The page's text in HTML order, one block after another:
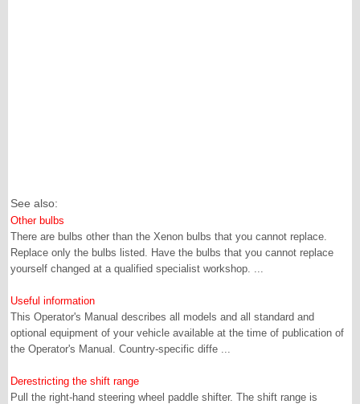
See also:
Other bulbs
There are bulbs other than the Xenon bulbs that you cannot replace.
Replace only the bulbs listed. Have the bulbs that you cannot replace
yourself changed at a qualified specialist workshop. ...
Useful information
This Operator's Manual describes all models and all standard and
optional equipment of your vehicle available at the time of publication of
the Operator's Manual. Country-specific diffe ...
Derestricting the shift range
Pull the right-hand steering wheel paddle shifter. The shift range is